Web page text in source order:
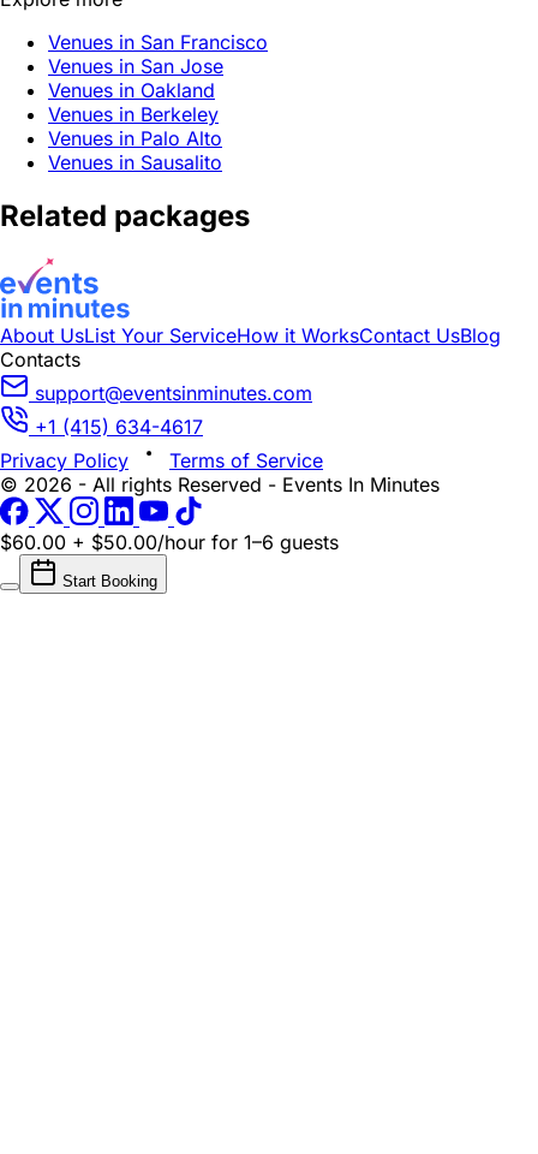
Venues in San Francisco
Venues in San Jose
Venues in Oakland
Venues in Berkeley
Venues in Palo Alto
Venues in Sausalito
Related packages
About UsList Your ServiceHow it WorksContact UsBlog
Contacts
support@eventsinminutes.com
+1 (415) 634-4617
Privacy Policy
Terms of Service
© 2026 - All rights Reserved - Events In Minutes
$60.00 + $50.00/hour for 1–6 guests
Start Booking